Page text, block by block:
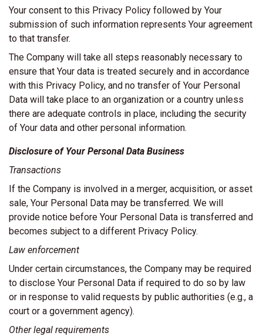
Your consent to this Privacy Policy followed by Your
submission of such information represents Your agreement
to that transfer.
The Company will take all steps reasonably necessary to
ensure that Your data is treated securely and in accordance
with this Privacy Policy, and no transfer of Your Personal
Data will take place to an organization or a country unless
there are adequate controls in place, including the security
of Your data and other personal information.
Disclosure of Your Personal Data Business
Transactions
If the Company is involved in a merger, acquisition, or asset
sale, Your Personal Data may be transferred. We will
provide notice before Your Personal Data is transferred and
becomes subject to a different Privacy Policy.
Law enforcement
Under certain circumstances, the Company may be required
to disclose Your Personal Data if required to do so by law
or in response to valid requests by public authorities (e.g., a
court or a government agency).
Other legal requirements